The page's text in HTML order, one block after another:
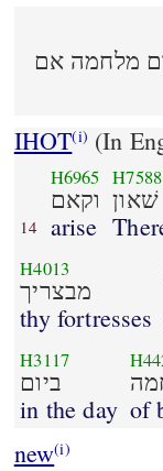
מלחמה אם
IHOT(i) (In
14
H6965
וקאם
arise
H7588
שׁאון
H4013
מבצריך
thy fortresses
H3117
ביום
in the day of
new(i)